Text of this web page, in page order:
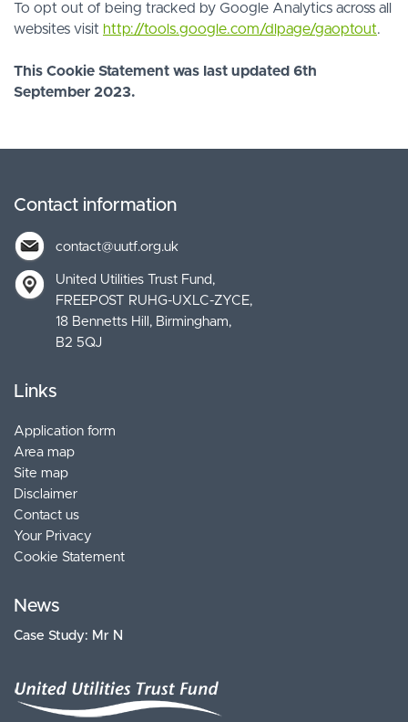
To opt out of being tracked by Google Analytics across all
websites visit http://tools.google.com/dlpage/gaoptout.
This Cookie Statement was last updated 6th
September 2023.
Contact information
contact@uutf.org.uk
United Utilities Trust Fund
FREEPOST RUHG-UXLC-ZYCE
18 Bennetts Hill, Birmingham
B2 5QJ
Links
Application form
Area map
Site map
Disclaimer
Contact us
Your Privacy
Cookie Statement
News
Case Study: Mr N